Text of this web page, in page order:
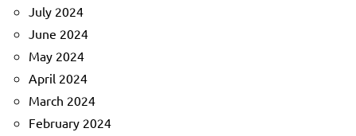
July 2024
June 2024
May 2024
April 2024
March 2024
February 2024